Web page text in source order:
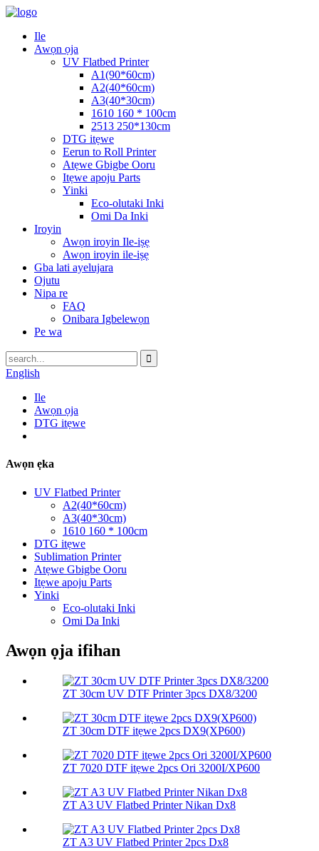
Ile
Awọn ọja
UV Flatbed Printer
A1(90*60cm)
A2(40*60cm)
A3(40*30cm)
1610 160 * 100cm
2513 250*130cm
DTG itẹwe
Eerun to Roll Printer
Atẹwe Gbigbe Ooru
Itẹwe apoju Parts
Yinki
Eco-olutaki Inki
Omi Da Inki
Iroyin
Awọn iroyin Ile-iṣẹ
Awọn iroyin ile-iṣẹ
Gba lati ayelujara
Ojutu
Nipa re
FAQ
Onibara Igbelewọn
Pe wa
English
Ile
Awọn ọja
DTG itẹwe
Awọn ẹka
UV Flatbed Printer
A2(40*60cm)
A3(40*30cm)
1610 160 * 100cm
DTG itẹwe
Sublimation Printer
Atẹwe Gbigbe Ooru
Itẹwe apoju Parts
Yinki
Eco-olutaki Inki
Omi Da Inki
Awọn ọja ifihan
ZT 30cm UV DTF Printer 3pcs DX8/3200
ZT 30cm DTF itẹwe 2pcs DX9(XP600)
ZT 7020 DTF itẹwe 2pcs Ori 3200I/XP600
ZT A3 UV Flatbed Printer Nikan Dx8
ZT A3 UV Flatbed Printer 2pcs Dx8